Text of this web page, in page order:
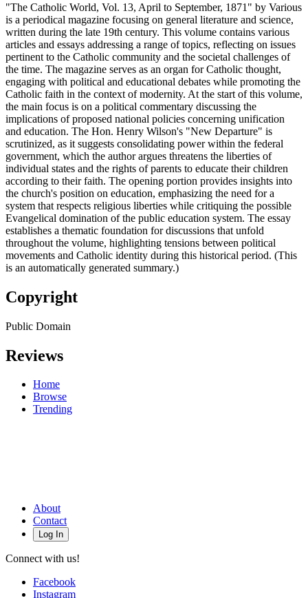
"The Catholic World, Vol. 13, April to September, 1871" by Various
is a periodical magazine focusing on general literature and science,
written during the late 19th century. This volume contains various
articles and essays addressing a range of topics, reflecting on issues
pertinent to the Catholic community and the societal challenges of
the time. The magazine serves as an organ for Catholic thought,
engaging with political and educational debates while promoting the
Catholic faith in the context of modernity. At the start of this volume,
the main focus is on a political commentary discussing the
implications of proposed national policies concerning unification
and education. The Hon. Henry Wilson's "New Departure" is
scrutinized, as it suggests consolidating power within the federal
government, which the author argues threatens the liberties of
individual states and the rights of parents to educate their children
according to their faith. The opening portion provides insights into
the church's position on education, emphasizing the need for a
system that respects religious liberties while critiquing the possible
Evangelical domination of the public education system. The essay
establishes a thematic foundation for discussions that unfold
throughout the volume, highlighting tensions between political
movements and Catholic identity during this historical period. (This
is an automatically generated summary.)
Copyright
Public Domain
Reviews
Home
Browse
Trending
About
Contact
Log In
Connect with us!
Facebook
Instagram